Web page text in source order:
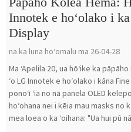
Innotek e hoʻolako i
Display
na ka luna hoʻomalu ma 26-04-28
Ma ʻApelila 20, ua hōʻike ka
ʻo LG Innotek e hoʻolako i kāna
ponoʻī ʻia no nā panela OLED
hoʻohana nei i kēia mau masks no
mea loea o ka ʻoihana: "Ua hui pū nā